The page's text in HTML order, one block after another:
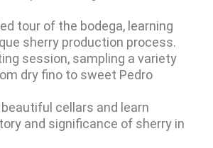
tour of the bodega, learning
sherry production process.
session, sampling a variety
dry fino to sweet Pedro
cellars and learn
and significance of sherry in